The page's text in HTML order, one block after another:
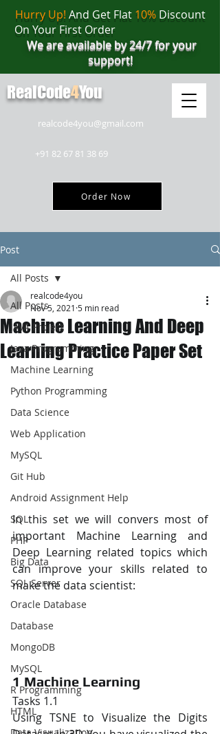
realcode4you@gmail.com
+91 82 67 81 38 69
Order Now
Hurry Up! And Get Flat 10%Discount
On Your First Order
We are available by 24/7 for your
support!
RealCode4You
Post
All Posts
JAVA Project
Java Programming
Machine Learning
Python Programming
Data Science
Web Application
MySQL
Git Hub
Android Assignment Help
SQL
PHP
Big Data
SQL Server
Oracle Database
Database
MongoDB
MySQL
R Programming
HTML
All Posts
Machine Learning And Deep
Learning Practice Paper Set
realcode4you
Nov 5, 2021 5 min read
In this set we will convers most of
important Machine Learning and
Deep Learning related topics which
can improve your skills related to
make the data scientist:
1 Machine Learning
Tasks 1.1
Using TSNE to Visualize the Digits